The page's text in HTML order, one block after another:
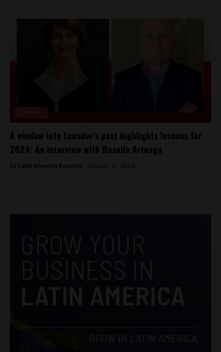
A window into Ecuador’s past highlights lessons for
2024: An interview with Rosalía Arteaga
By Latin America Reports - January 31, 2024